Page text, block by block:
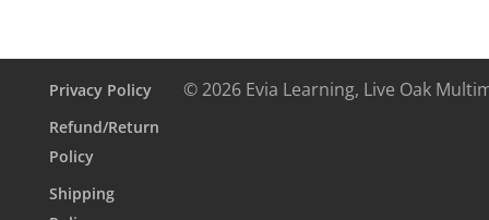
Privacy Policy
Refund/Return
Policy
Shipping
© 2026 Evia Learning, Live Oak